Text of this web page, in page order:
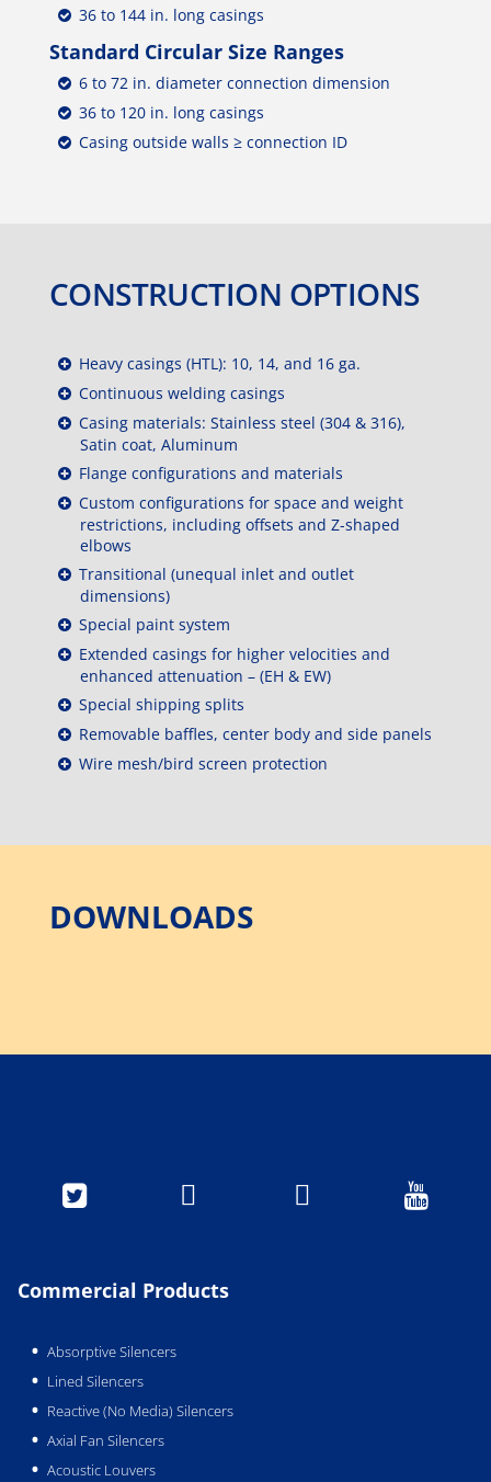
36 to 144 in. long casings
Standard Circular Size Ranges
6 to 72 in. diameter connection dimension
36 to 120 in. long casings
Casing outside walls ≥ connection ID
CONSTRUCTION OPTIONS
Heavy casings (HTL): 10, 14, and 16 ga.
Continuous welding casings
Casing materials: Stainless steel (304 & 316),
Satin coat, Aluminum
Flange configurations and materials
Custom configurations for space and weight
restrictions, including offsets and Z-shaped
elbows
Transitional (unequal inlet and outlet
dimensions)
Special paint system
Extended casings for higher velocities and
enhanced attenuation – (EH & EW)
Special shipping splits
Removable baffles, center body and side panels
Wire mesh/bird screen protection
DOWNLOADS
   
Commercial Products
Absorptive Silencers
Lined Silencers
Reactive (No Media) Silencers
Axial Fan Silencers
Acoustic Louvers